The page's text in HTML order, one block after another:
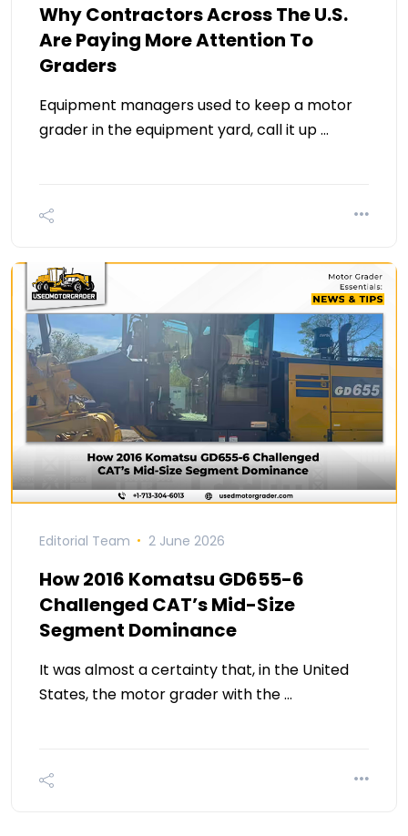
Why Contractors Across The U.S.
Are Paying More Attention To
Graders
Equipment managers used to keep a motor
grader in the equipment yard, call it up …
Editorial Team 2 June 2026
How 2016 Komatsu GD655-6
Challenged CAT’s Mid-Size
Segment Dominance
It was almost a certainty that, in the United
States, the motor grader with the …